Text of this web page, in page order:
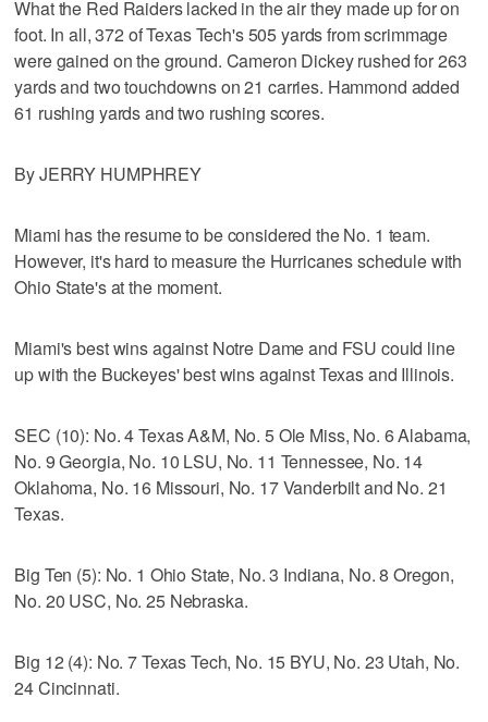
What the Red Raiders lacked in the air they made up for on
foot. In all, 372 of Texas Tech's 505 yards from scrimmage
were gained on the ground. Cameron Dickey rushed for 263
yards and two touchdowns on 21 carries. Hammond added
61 rushing yards and two rushing scores.
By JERRY HUMPHREY
Miami has the resume to be considered the No. 1 team.
However, it's hard to measure the Hurricanes schedule with
Ohio State's at the moment.
Miami's best wins against Notre Dame and FSU could line
up with the Buckeyes' best wins against Texas and Illinois.
SEC (10): No. 4 Texas A&M, No. 5 Ole Miss, No. 6 Alabama,
No. 9 Georgia, No. 10 LSU, No. 11 Tennessee, No. 14
Oklahoma, No. 16 Missouri, No. 17 Vanderbilt and No. 21
Texas.
Big Ten (5): No. 1 Ohio State, No. 3 Indiana, No. 8 Oregon,
No. 20 USC, No. 25 Nebraska.
Big 12 (4): No. 7 Texas Tech, No. 15 BYU, No. 23 Utah, No.
24 Cincinnati.